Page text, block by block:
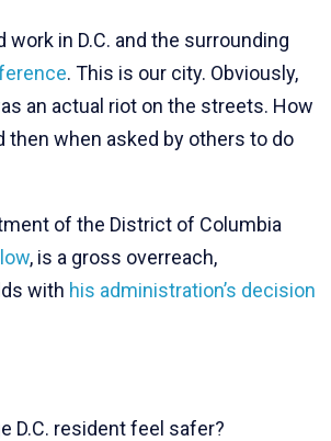
in D.C. and the surrounding
. This is our city. Obviously,
an actual riot on the streets. How
then when asked by others to do
of the District of Columbia
, is a gross overreach,
with his administration’s decision
D.C. resident feel safer?